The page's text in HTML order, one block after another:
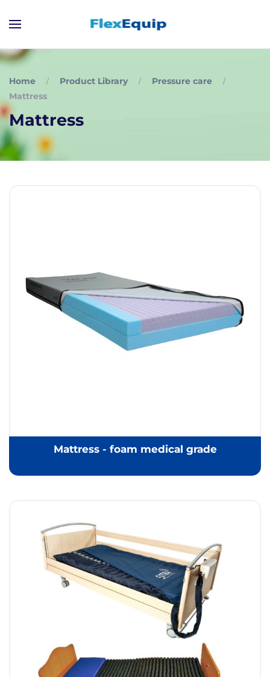
Home Product Library
Pressure care
Mattress
Mattress
Mattress - foam medical grade